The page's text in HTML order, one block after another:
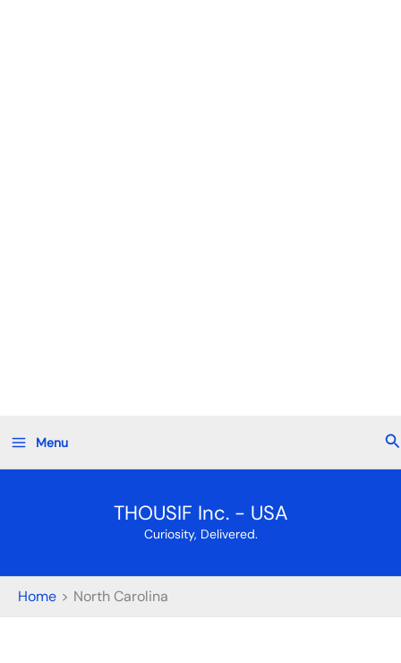
to
content
Menu
THOUSIF Inc. - USA
Curiosity, Delivered.
Home North Carolina